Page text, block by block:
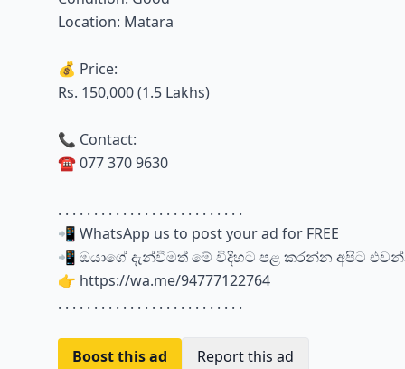
Location: Matara
💰 Price:
Rs. 150,000 (1.5 Lakhs)
📞 Contact:
☎️ 077 370 9630
. . . . . . . . . . . . . . . . . . . . . . . . . .
📲 WhatsApp us to post your ad for FREE
📲 ඔයාගේ දැන්වීමත් මේ විදිහට පළ කරන්න අපිට
👉 https://wa.me/94777122764
. . . . . . . . . . . . . . . . . . . . . . . . . .
Boost this ad Report this ad